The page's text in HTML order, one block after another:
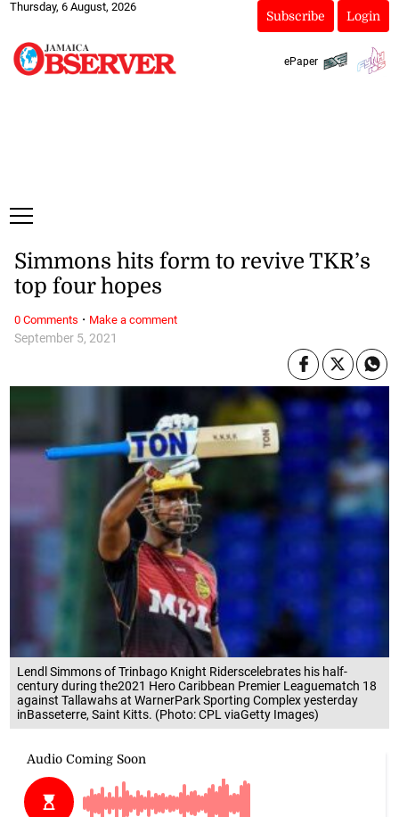
Thursday, 6 August, 2026
Subscribe Login
ePaper
Lendl Simmons of Trinbago Knight Riderscelebrates his half-
century during the2021 Hero Caribbean Premier Leaguematch 18
against Tallawahs at WarnerPark Sporting Complex yesterday
inBasseterre, Saint Kitts. (Photo: CPL viaGetty Images)
September 5, 2021
Simmons hits form to revive TKR’s
top four hopes
0 Comments · Make a comment